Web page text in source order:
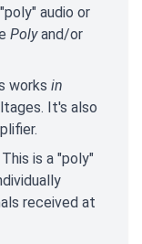
audio or
Polyand/or
works in
It's also
is a "poly"
received at